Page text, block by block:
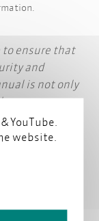
to ensure that
and
is not only
an
of our
YouTube.
website.